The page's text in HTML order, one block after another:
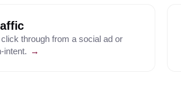
through from a social ad or
intent. →